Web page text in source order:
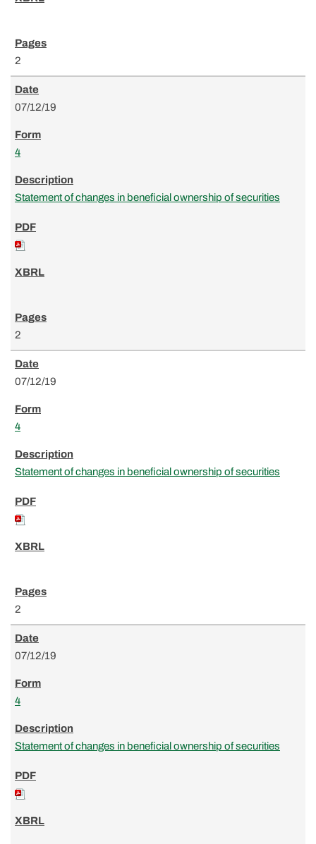
2
07/12/19
4
Statement of changes in beneficial ownership of securities
2
07/12/19
4
Statement of changes in beneficial ownership of securities
2
07/12/19
4
Statement of changes in beneficial ownership of securities